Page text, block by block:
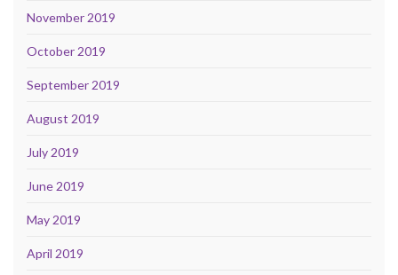
November 2019
October 2019
September 2019
August 2019
July 2019
June 2019
May 2019
April 2019